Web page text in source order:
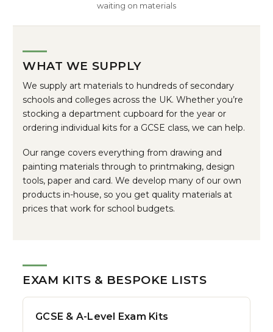
waiting on materials
WHAT WE SUPPLY
We supply art materials to hundreds of secondary
schools and colleges across the UK. Whether you’re
stocking a department cupboard for the year or
ordering individual kits for a GCSE class, we can help.
Our range covers everything from drawing and
painting materials through to printmaking, design
tools, paper and card. We develop many of our own
products in-house, so you get quality materials at
prices that work for school budgets.
EXAM KITS & BESPOKE LISTS
GCSE & A-Level Exam Kits